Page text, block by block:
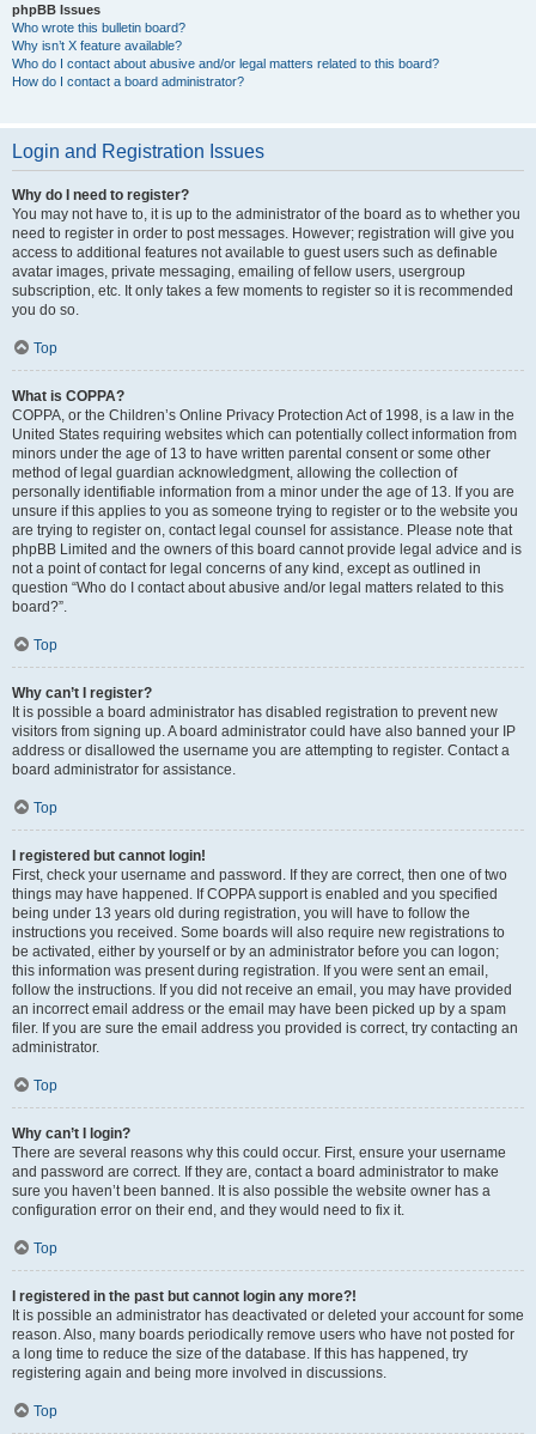
phpBB Issues
Who wrote this bulletin board?
Why isn’t X feature available?
Who do I contact about abusive and/or legal matters related to this board?
How do I contact a board administrator?
Login and Registration Issues
Why do I need to register?
You may not have to, it is up to the administrator of the board as to whether you
need to register in order to post messages. However; registration will give you
access to additional features not available to guest users such as definable
avatar images, private messaging, emailing of fellow users, usergroup
subscription, etc. It only takes a few moments to register so it is recommended
you do so.
Top
What is COPPA?
COPPA, or the Children’s Online Privacy Protection Act of 1998, is a law in the
United States requiring websites which can potentially collect information from
minors under the age of 13 to have written parental consent or some other
method of legal guardian acknowledgment, allowing the collection of
personally identifiable information from a minor under the age of 13. If you are
unsure if this applies to you as someone trying to register or to the website you
are trying to register on, contact legal counsel for assistance. Please note that
phpBB Limited and the owners of this board cannot provide legal advice and is
not a point of contact for legal concerns of any kind, except as outlined in
question “Who do I contact about abusive and/or legal matters related to this
board?”.
Top
Why can’t I register?
It is possible a board administrator has disabled registration to prevent new
visitors from signing up. A board administrator could have also banned your IP
address or disallowed the username you are attempting to register. Contact a
board administrator for assistance.
Top
I registered but cannot login!
First, check your username and password. If they are correct, then one of two
things may have happened. If COPPA support is enabled and you specified
being under 13 years old during registration, you will have to follow the
instructions you received. Some boards will also require new registrations to
be activated, either by yourself or by an administrator before you can logon;
this information was present during registration. If you were sent an email,
follow the instructions. If you did not receive an email, you may have provided
an incorrect email address or the email may have been picked up by a spam
filer. If you are sure the email address you provided is correct, try contacting an
administrator.
Top
Why can’t I login?
There are several reasons why this could occur. First, ensure your username
and password are correct. If they are, contact a board administrator to make
sure you haven’t been banned. It is also possible the website owner has a
configuration error on their end, and they would need to fix it.
Top
I registered in the past but cannot login any more?!
It is possible an administrator has deactivated or deleted your account for some
reason. Also, many boards periodically remove users who have not posted for
a long time to reduce the size of the database. If this has happened, try
registering again and being more involved in discussions.
Top